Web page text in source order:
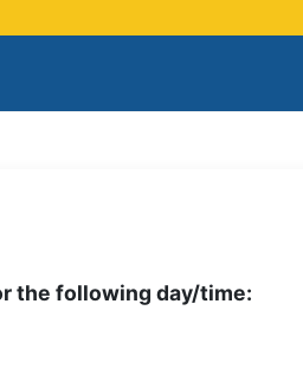
the following day/time: